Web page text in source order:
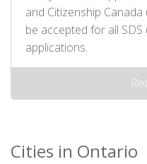
and Citizenship
be accepted for all
applications.
Cities in Ontario